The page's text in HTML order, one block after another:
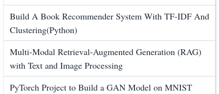
Build A Book Recommender System With TF-IDF And
Clustering(Python)
Multi-Modal Retrieval-Augmented Generation (RAG)
with Text and Image Processing
PyTorch Project to Build a GAN Model on MNIST